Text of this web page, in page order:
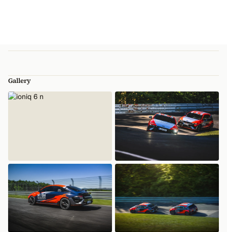
Gallery